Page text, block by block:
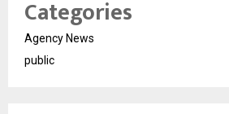
Categories
Agency News
public